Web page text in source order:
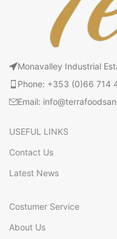
Monavalley Industrial
Phone: +353 (0)66 714
Email:
USEFUL LINKS
Contact Us
Latest News
Costumer Service
About Us